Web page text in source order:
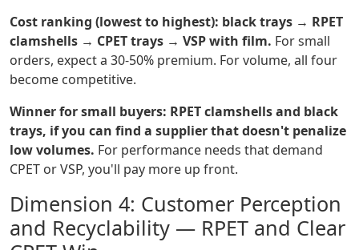
Cost ranking (lowest to highest): black trays → RPET
clamshells → CPET trays → VSP with film. For small
orders, expect a 30-50% premium. For volume, all four
become competitive.
Winner for small buyers: RPET clamshells and black
trays, if you can find a supplier that doesn't penalize
low volumes. For performance needs that demand
CPET or VSP, you'll pay more up front.
Dimension 4: Customer Perception
and Recyclability — RPET and Clear